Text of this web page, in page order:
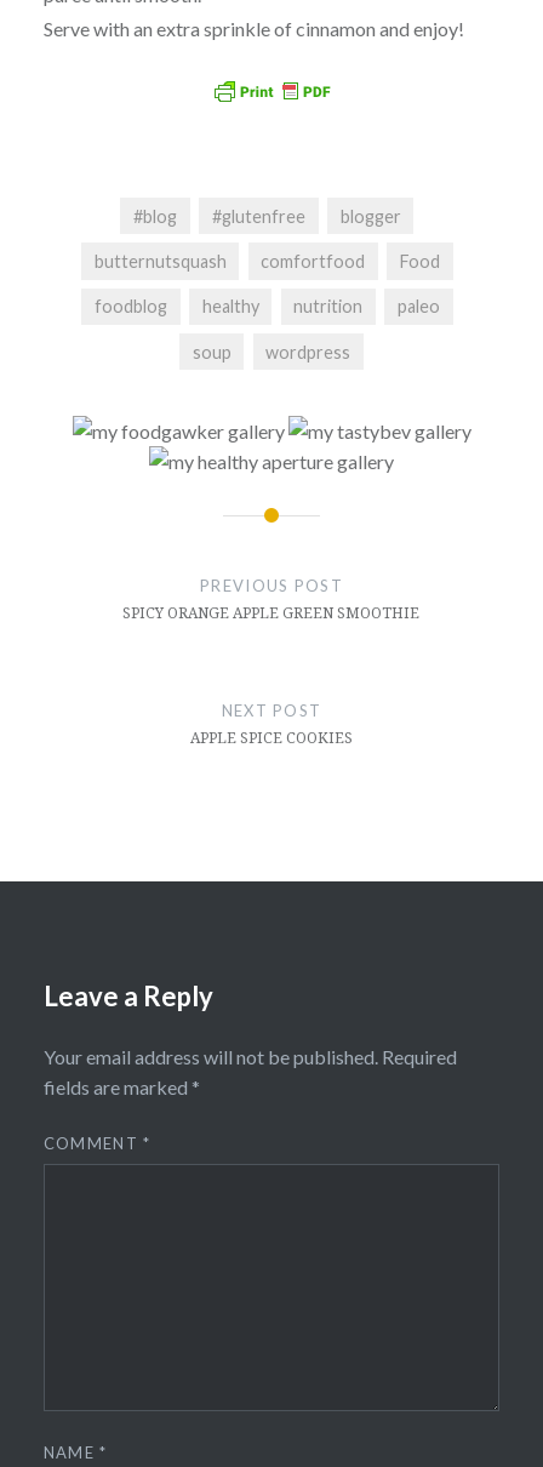
Serve with an extra sprinkle of cinnamon and enjoy!
#blog #glutenfree blogger
butternutsquash comfortfood Food
foodblog healthy nutrition paleo
soup wordpress
PREVIOUS POST
SPICY ORANGE APPLE GREEN SMOOTHIE
NEXT POST
APPLE SPICE COOKIES
Leave a Reply
Your email address will not be published. Required
fields are marked *
COMMENT*
NAME*